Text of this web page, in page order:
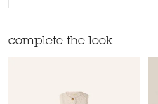
complete the look